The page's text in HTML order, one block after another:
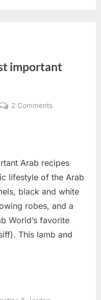
important
2 Commentson
most
important
Arab
Arab recipes
lifestyle of the Arab
black and white
robes, and a
World’s favorite
This lamb and